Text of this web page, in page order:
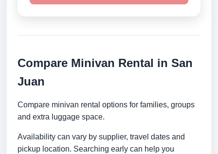
Compare Minivan Rental in San
Juan
Compare minivan rental options for families, groups
and extra luggage space.
Availability can vary by supplier, travel dates and
pickup location. Searching early can help you